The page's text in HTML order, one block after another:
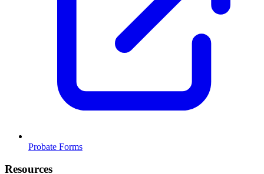
Probate Forms
Resources